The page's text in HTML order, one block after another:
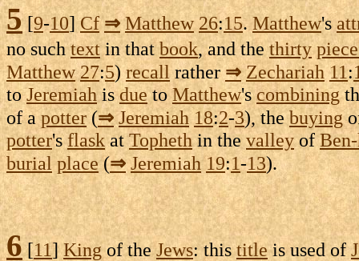
5[9-10] Cf ⇒ Matthew 26:15.Matthew's
no suchtextin thatbook, and thethirty
Matthew 27:5) recallrather⇒ Zechariah 11:
toJeremiahisduetoMatthew'scombining
of apotter(⇒ Jeremiah 18:2-3), thebuying
potter'sflaskatTophethin thevalleyof
burial place(⇒ Jeremiah 19:1-13).
6[11]Kingof theJews: thistitleis used of